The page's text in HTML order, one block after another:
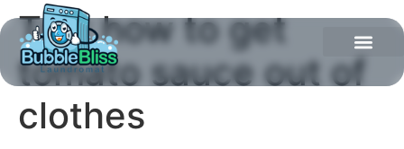
Tag:how to get
tomato sauce out of
clothes